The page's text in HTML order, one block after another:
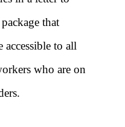
that
accessible to all
who are on